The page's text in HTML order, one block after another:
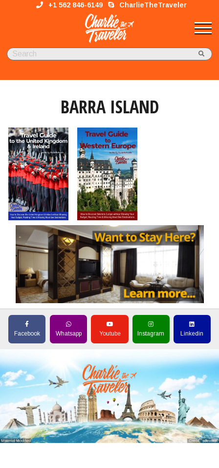
+1 562 846-6149 CharlieTheTraveler
BARRA ISLAND
Facebook Whatsapp Youtube Instagram Linkedin